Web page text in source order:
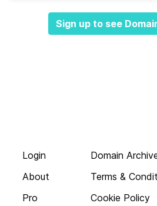
Sign up to see
Login
About
Pro
Domain
Terms &
Cookie Policy